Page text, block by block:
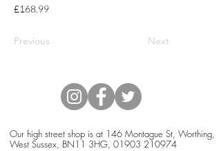
£168.99
Previous Next
Our high street shop is at 146 Montague St, Worthing,
West Sussex, BN11 3HG, 01903 210974